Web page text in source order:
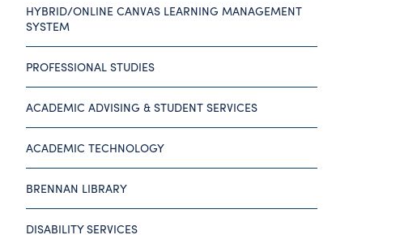
HYBRID/ONLINE CANVAS LEARNING MANAGEMENT
SYSTEM
PROFESSIONAL STUDIES
ACADEMIC ADVISING & STUDENT SERVICES
ACADEMIC TECHNOLOGY
BRENNAN LIBRARY
DISABILITY SERVICES